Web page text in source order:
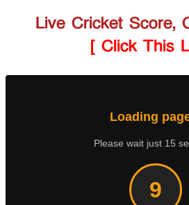
Live Cricket Score,
[ Click This
Loading
Please wait just 15
8